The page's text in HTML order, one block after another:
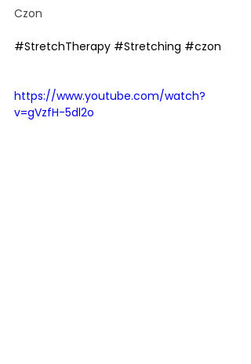
Czon
#StretchTherapy #Stretching #czon
https://www.youtube.com/watch?
v=gVzfH-5dl2o